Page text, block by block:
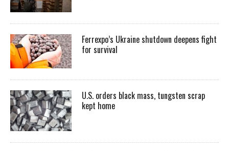
Ferrexpo’s Ukraine shutdown deepens fight
for survival
U.S. orders black mass, tungsten scrap
kept home